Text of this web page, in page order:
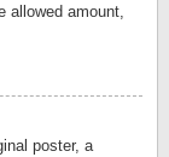
allowed amount,
poster, a